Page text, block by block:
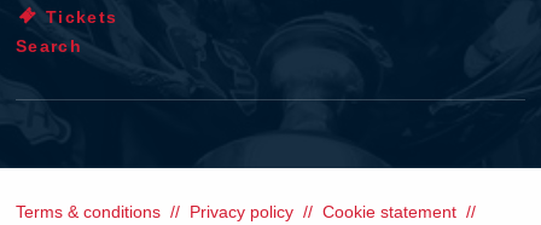
Tickets
Search
Terms & conditions Privacy policy Cookie statement